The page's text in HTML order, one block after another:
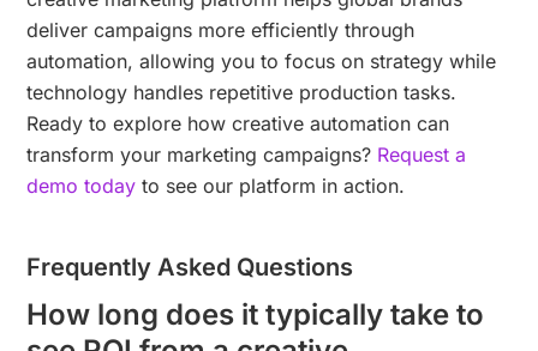
deliver campaigns more efficiently through
automation, allowing you to focus on strategy while
technology handles repetitive production tasks.
Ready to explore how creative automation can
transform your marketing campaigns? Request a
demo today to see our platform in action.
Frequently Asked Questions
How long does it typically take to